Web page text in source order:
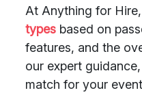
At Anything for
types based on
features, and the
our expert
match for your